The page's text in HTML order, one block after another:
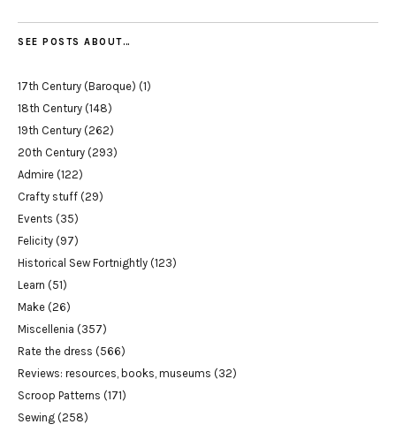
SEE POSTS ABOUT…
17th Century (Baroque) (1)
18th Century (148)
19th Century (262)
20th Century (293)
Admire (122)
Crafty stuff (29)
Events (35)
Felicity (97)
Historical Sew Fortnightly (123)
Learn (51)
Make (26)
Miscellenia (357)
Rate the dress (566)
Reviews: resources, books, museums (32)
Scroop Patterns (171)
Sewing (258)